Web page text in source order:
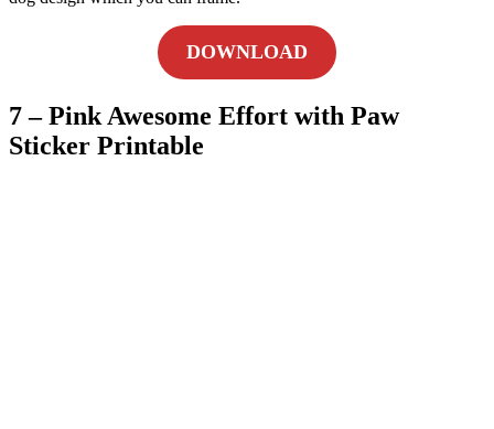
DOWNLOAD
7 – Pink Awesome Effort with Paw
Sticker Printable